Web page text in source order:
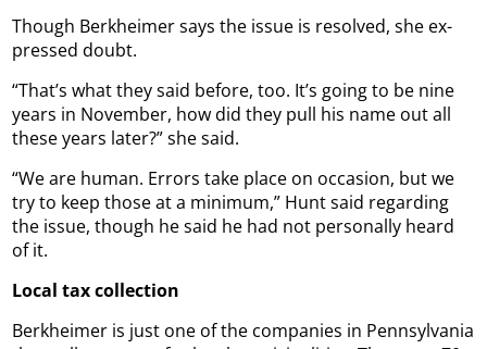
Though Berkheimer says the issue is resolved, she ex-
pressed doubt.
“That’s what they said before, too. It’s going to be nine
years in November, how did they pull his name out all
these years later?” she said.
“We are human. Errors take place on occasion, but we
try to keep those at a minimum,” Hunt said regarding
the issue, though he said he had not personally heard
of it.
Local tax collection
Berkheimer is just one of the companies in Pennsylvania